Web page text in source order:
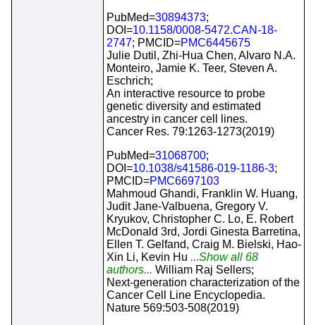
PubMed=30894373;
DOI=10.1158/0008-5472.CAN-18-
2747; PMCID=PMC6445675
Julie Dutil, Zhi-Hua Chen, Alvaro N.A.
Monteiro, Jamie K. Teer, Steven A.
Eschrich;
An interactive resource to probe
genetic diversity and estimated
ancestry in cancer cell lines.
Cancer Res. 79:1263-1273(2019)
PubMed=31068700;
DOI=10.1038/s41586-019-1186-3;
PMCID=PMC6697103
Mahmoud Ghandi, Franklin W. Huang,
Judit Jane-Valbuena, Gregory V.
Kryukov, Christopher C. Lo, E. Robert
McDonald 3rd, Jordi Ginesta Barretina,
Ellen T. Gelfand, Craig M. Bielski, Hao-
Xin Li, Kevin Hu ...Show all 68
authors... William Raj Sellers;
Next-generation characterization of the
Cancer Cell Line Encyclopedia.
Nature 569:503-508(2019)